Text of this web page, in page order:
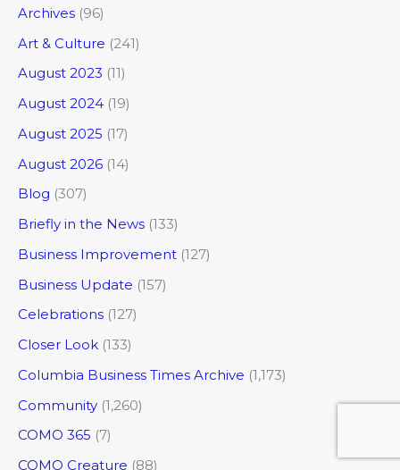
Archives (96)
Art & Culture (241)
August 2023 (11)
August 2024 (19)
August 2025 (17)
August 2026 (14)
Blog (307)
Briefly in the News (133)
Business Improvement (127)
Business Update (157)
Celebrations (127)
Closer Look (133)
Columbia Business Times Archive (1,173)
Community (1,260)
COMO 365 (7)
COMO Creature (88)